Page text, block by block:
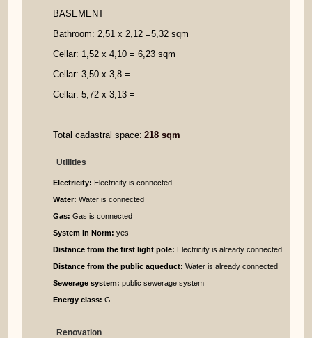
BASEMENT
Bathroom: 2,51 x 2,12=5,32 sqm
Cellar: 1,52 x 4,10= 6,23 sqm
Cellar: 3,50 x 3,8=
Cellar: 5,72 x 3,13=
Total cadastral space: 218sqm
Utilities
Electricity: Electricity is connected
Water: Water is connected
Gas: Gas is connected
System in Norm: yes
Distance from the first light pole: Electricity is already connected
Distance from the public aqueduct: Water is already connected
Sewerage system: public sewerage system
Energy class: G
Renovation